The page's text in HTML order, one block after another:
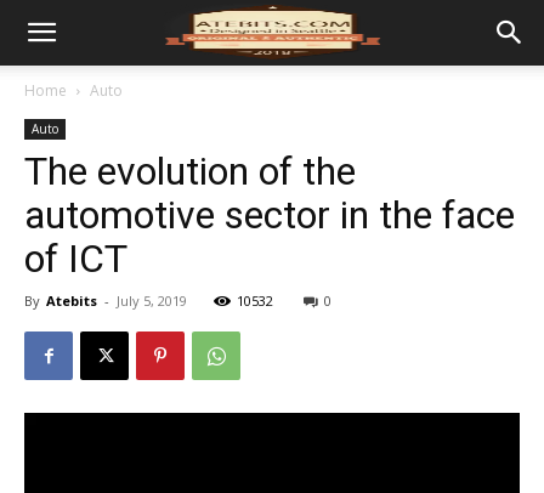
Home Auto
Auto
The evolution of the
automotive sector in the face
of ICT
By Atebits - July 5, 2019 10532 0